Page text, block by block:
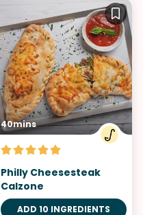
40mins
Philly Cheesesteak
Calzone
ADD 10 INGREDIENTS